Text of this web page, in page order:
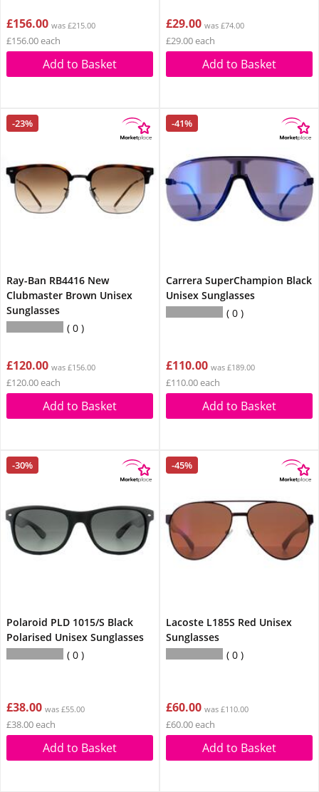
£156.00 was £215.00
£156.00 each
Add to Basket
£29.00 was £74.00
£29.00 each
Add to Basket
-23%
Ray-Ban RB4416 New
Clubmaster Brown Unisex
Sunglasses
0
£120.00 was £156.00
£120.00 each
Add to Basket
-41%
Carrera SuperChampion Black
Unisex Sunglasses
0
£110.00 was £189.00
£110.00 each
Add to Basket
-30%
Polaroid PLD 1015/S Black
Polarised Unisex Sunglasses
0
£38.00 was £55.00
£38.00 each
Add to Basket
-45%
Lacoste L185S Red Unisex
Sunglasses
0
£60.00 was £110.00
£60.00 each
Add to Basket